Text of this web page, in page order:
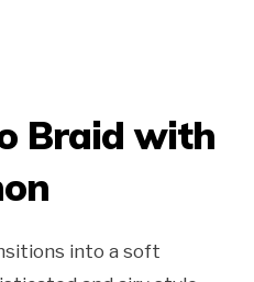
Braid with
into a soft